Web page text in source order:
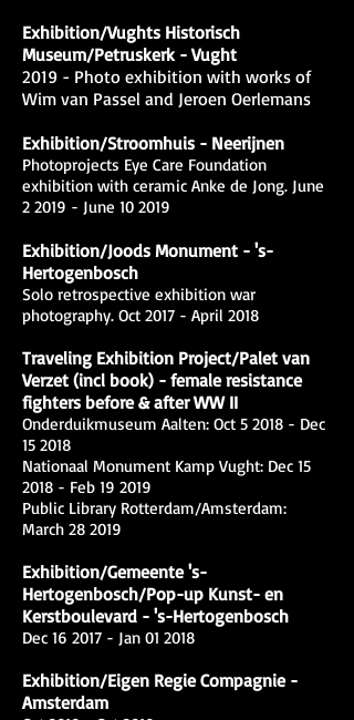
Exhibition/Vughts Historisch
Museum/Petruskerk - Vught
2019 - Photo exhibition with works of
Wim van Passel and Jeroen Oerlemans
Exhibition/Stroomhuis - Neerijnen
Photoprojects Eye Care Foundation
exhibition with ceramic Anke de Jong. June
2 2019 - June 10 2019
Exhibition/Joods Monument - 's-
Hertogenbosch
Solo retrospective exhibition war
photography. Oct 2017 - April 2018
Traveling Exhibition Project/Palet van
Verzet (incl book) - female resistance
fighters before & after WW II
Onderduikmuseum Aalten: Oct 5 2018 - Dec
15 2018
Nationaal Monument Kamp Vught: Dec 15
2018 - Feb 19 2019
Public Library Rotterdam/Amsterdam:
March 28 2019
Exhibition/Gemeente 's-
Hertogenbosch/Pop-up Kunst- en
Kerstboulevard - 's-Hertogenbosch
Dec 16 2017 - Jan 01 2018
Exhibition/Eigen Regie Compagnie -
Amsterdam